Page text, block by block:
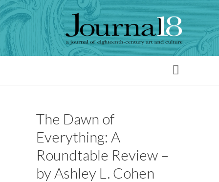
The Dawn of
Everything: A
Roundtable Review –
by Ashley L. Cohen